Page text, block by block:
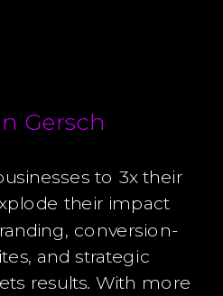
Gersch
to 3x their
their impact
conversion-
and strategic
results. With more